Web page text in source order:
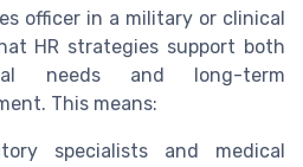
officer in a military or clinical
HR strategies support both
needs and long-term
This means:
specialists and medical